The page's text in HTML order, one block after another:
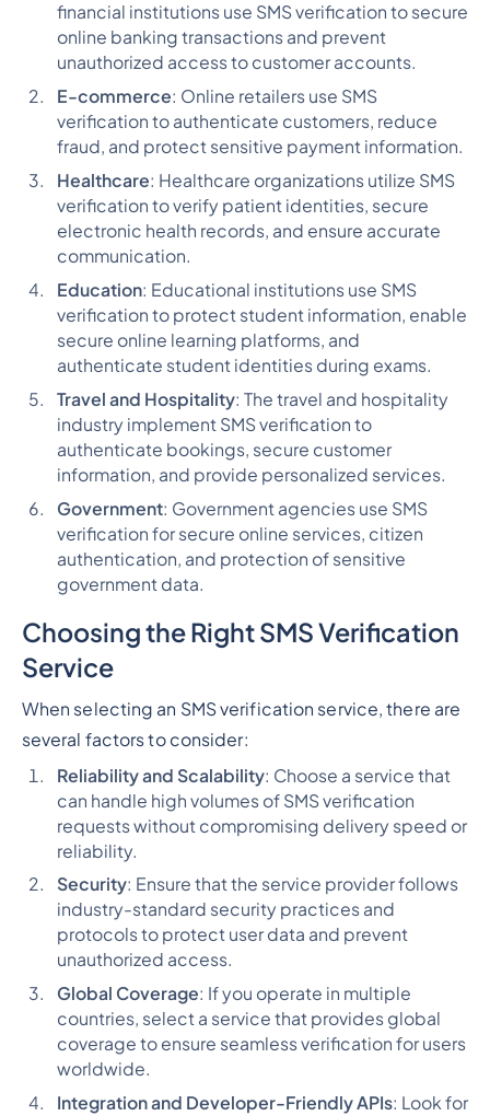
financial institutions use SMS verification to secure
online banking transactions and prevent
unauthorized access to customer accounts.
E-commerce: Online retailers use SMS
verification to authenticate customers, reduce
fraud, and protect sensitive payment information.
Healthcare: Healthcare organizations utilize SMS
verification to verify patient identities, secure
electronic health records, and ensure accurate
communication.
Education: Educational institutions use SMS
verification to protect student information, enable
secure online learning platforms, and
authenticate student identities during exams.
Travel and Hospitality: The travel and hospitality
industry implement SMS verification to
authenticate bookings, secure customer
information, and provide personalized services.
Government: Government agencies use SMS
verification for secure online services, citizen
authentication, and protection of sensitive
government data.
Choosing the Right SMS Verification
Service
When selecting an SMS verification service, there are
several factors to consider:
Reliability and Scalability: Choose a service that
can handle high volumes of SMS verification
requests without compromising delivery speed or
reliability.
Security: Ensure that the service provider follows
industry-standard security practices and
protocols to protect user data and prevent
unauthorized access.
Global Coverage: If you operate in multiple
countries, select a service that provides global
coverage to ensure seamless verification for users
worldwide.
Integration and Developer-Friendly APIs: Look for